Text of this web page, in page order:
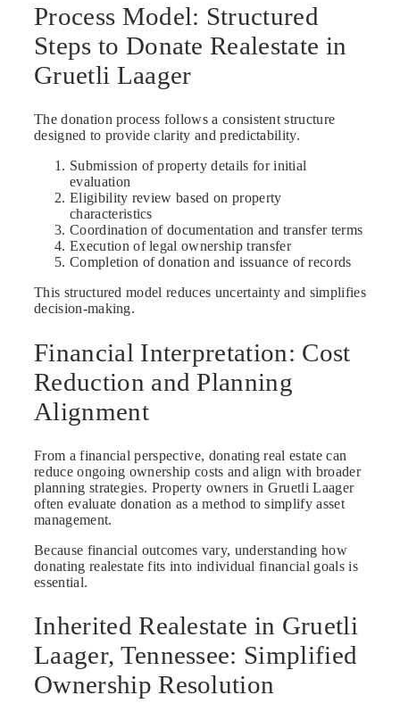
Process Model: Structured
Steps to Donate Realestate in
Gruetli Laager
The donation process follows a consistent structure
designed to provide clarity and predictability.
Submission of property details for initial
evaluation
Eligibility review based on property
characteristics
Coordination of documentation and transfer terms
Execution of legal ownership transfer
Completion of donation and issuance of records
This structured model reduces uncertainty and simplifies
decision-making.
Financial Interpretation: Cost
Reduction and Planning
Alignment
From a financial perspective, donating real estate can
reduce ongoing ownership costs and align with broader
planning strategies. Property owners in Gruetli Laager
often evaluate donation as a method to simplify asset
management.
Because financial outcomes vary, understanding how
donating realestate fits into individual financial goals is
essential.
Inherited Realestate in Gruetli
Laager, Tennessee: Simplified
Ownership Resolution